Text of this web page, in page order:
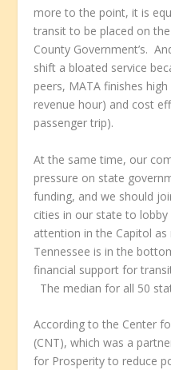
more to the point, it is
transit to be placed on
County Government’s.
shift a bloated service
peers, MATA finishes
revenue hour) and cost
passenger trip).
At the same time, our
pressure on state
funding, and we should
cities in our state to
attention in the Capitol
Tennessee is in the
financial support for
The median for all 50
According to the Center
(CNT), which was a
for Prosperity to reduce